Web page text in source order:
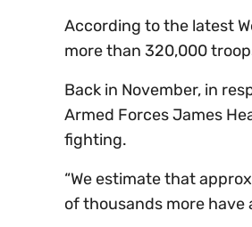
According to the latest
more than 320,000
Back in November, in
Armed Forces James
fighting.
“We estimate that
of thousands more